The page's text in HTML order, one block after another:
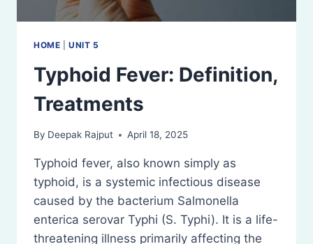
HOME |UNIT 5
Typhoid Fever: Definition,
Treatments
By Deepak Rajput April 18, 2025
Typhoid fever, also known simply as
typhoid, is a systemic infectious disease
caused by the bacterium Salmonella
enterica serovar Typhi (S. Typhi). It is a life-
threatening illness primarily affecting the